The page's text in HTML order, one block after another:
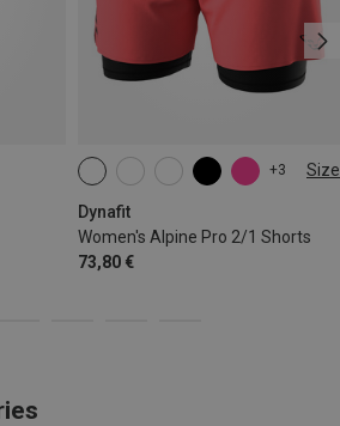
+3 Size
Dynafit
Women's Alpine Pro 2/1 Shorts
73,80 €
XS M